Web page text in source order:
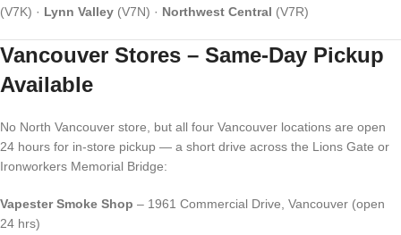
(V7K) · Lynn Valley (V7N) · Northwest Central (V7R)
Vancouver Stores – Same-Day Pickup
Available
No North Vancouver store, but all four Vancouver locations are open
24 hours for in-store pickup — a short drive across the Lions Gate or
Ironworkers Memorial Bridge:
Vapester Smoke Shop – 1961 Commercial Drive, Vancouver (open
24 hrs)